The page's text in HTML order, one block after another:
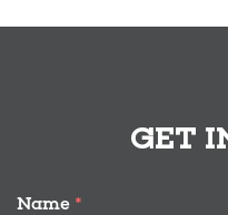
GET
Name *